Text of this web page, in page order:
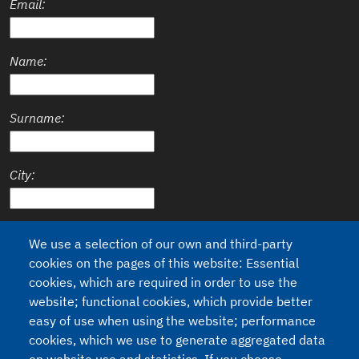
Email:
Name:
Surname:
City:
Privacy
I agree to the processing of my personal data (Regulation 2016/679
- GDPR and legislative decree n.196 of 30/6/2003).See our Privacy
We use a selection of our own and third-party
cookies on the pages of this website: Essential
cookies, which are required in order to use the
website; functional cookies, which provide better
easy of use when using the website; performance
cookies, which we use to generate aggregated data